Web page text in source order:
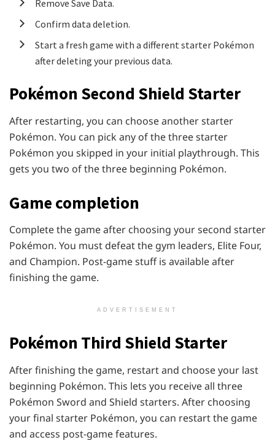
Remove Save Data.
Confirm data deletion.
Start a fresh game with a different starter Pokémon
after deleting your previous data.
Pokémon Second Shield Starter
After restarting, you can choose another starter
Pokémon. You can pick any of the three starter
Pokémon you skipped in your initial playthrough. This
gets you two of the three beginning Pokémon.
Game completion
Complete the game after choosing your second starter
Pokémon. You must defeat the gym leaders, Elite Four,
and Champion. Post-game stuff is available after
finishing the game.
ADVERTISEMENT
Pokémon Third Shield Starter
After finishing the game, restart and choose your last
beginning Pokémon. This lets you receive all three
Pokémon Sword and Shield starters. After choosing
your final starter Pokémon, you can restart the game
and access post-game features.